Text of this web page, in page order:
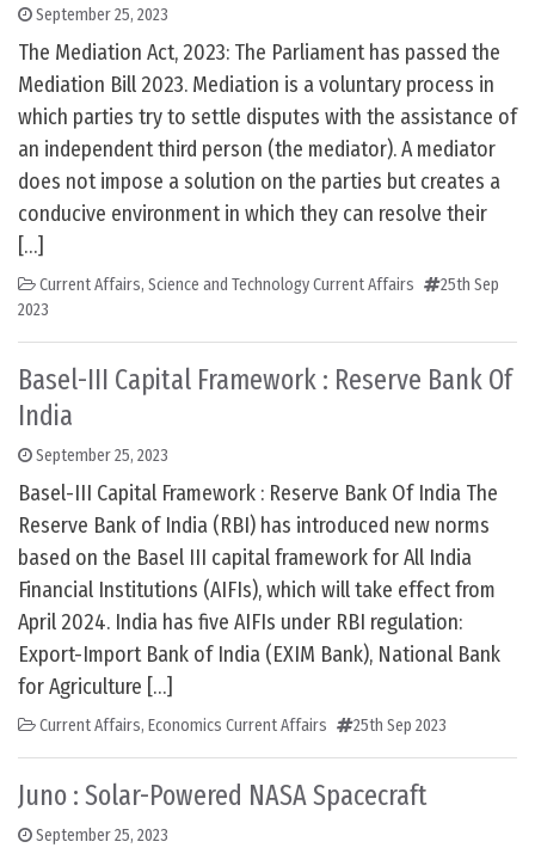
September 25, 2023
The Mediation Act, 2023: The Parliament has passed the
Mediation Bill 2023. Mediation is a voluntary process in
which parties try to settle disputes with the assistance of
an independent third person (the mediator). A mediator
does not impose a solution on the parties but creates a
conducive environment in which they can resolve their
[…]
Current Affairs, Science and Technology Current Affairs
25th Sep
2023
Basel-III Capital Framework : Reserve Bank Of
India
September 25, 2023
Basel-III Capital Framework : Reserve Bank Of India The
Reserve Bank of India (RBI) has introduced new norms
based on the Basel III capital framework for All India
Financial Institutions (AIFIs), which will take effect from
April 2024. India has five AIFIs under RBI regulation:
Export-Import Bank of India (EXIM Bank), National Bank
for Agriculture […]
Current Affairs, Economics Current Affairs 25th Sep 2023
Juno : Solar-Powered NASA Spacecraft
September 25, 2023